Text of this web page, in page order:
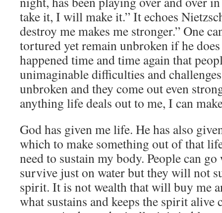
take it, I will make it.” It echoes
destroy me makes me stronger.” One
tortured yet remain unbroken if he
happened time and time again that
unimaginable difficulties and
unbroken and they come out even
anything life deals out to me, I can
God has given me life. He has also
which to make something out of that
need to sustain my body. People can
survive just on water but they will not
spirit. It is not wealth that will buy me
what sustains and keeps the spirit alive